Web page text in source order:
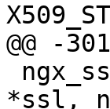
@@ -
*ssl,